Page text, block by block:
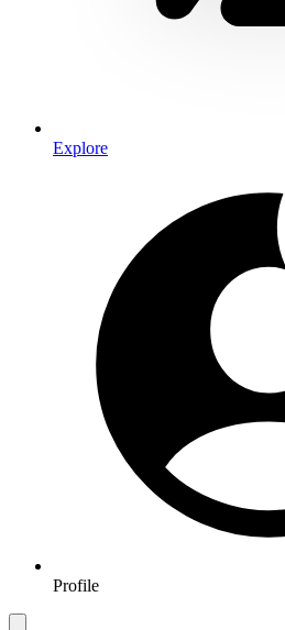
Explore
Profile